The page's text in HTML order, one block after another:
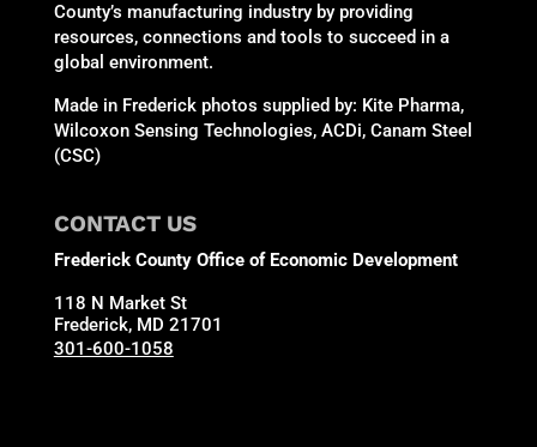
County’s manufacturing industry by providing
resources, connections and tools to succeed in a
global environment.
Made in Frederick photos supplied by: Kite Pharma,
Wilcoxon Sensing Technologies, ACDi, Canam Steel
(CSC)
CONTACT US
Frederick County Office of Economic Development
118 N Market St
Frederick, MD 21701
301-600-1058